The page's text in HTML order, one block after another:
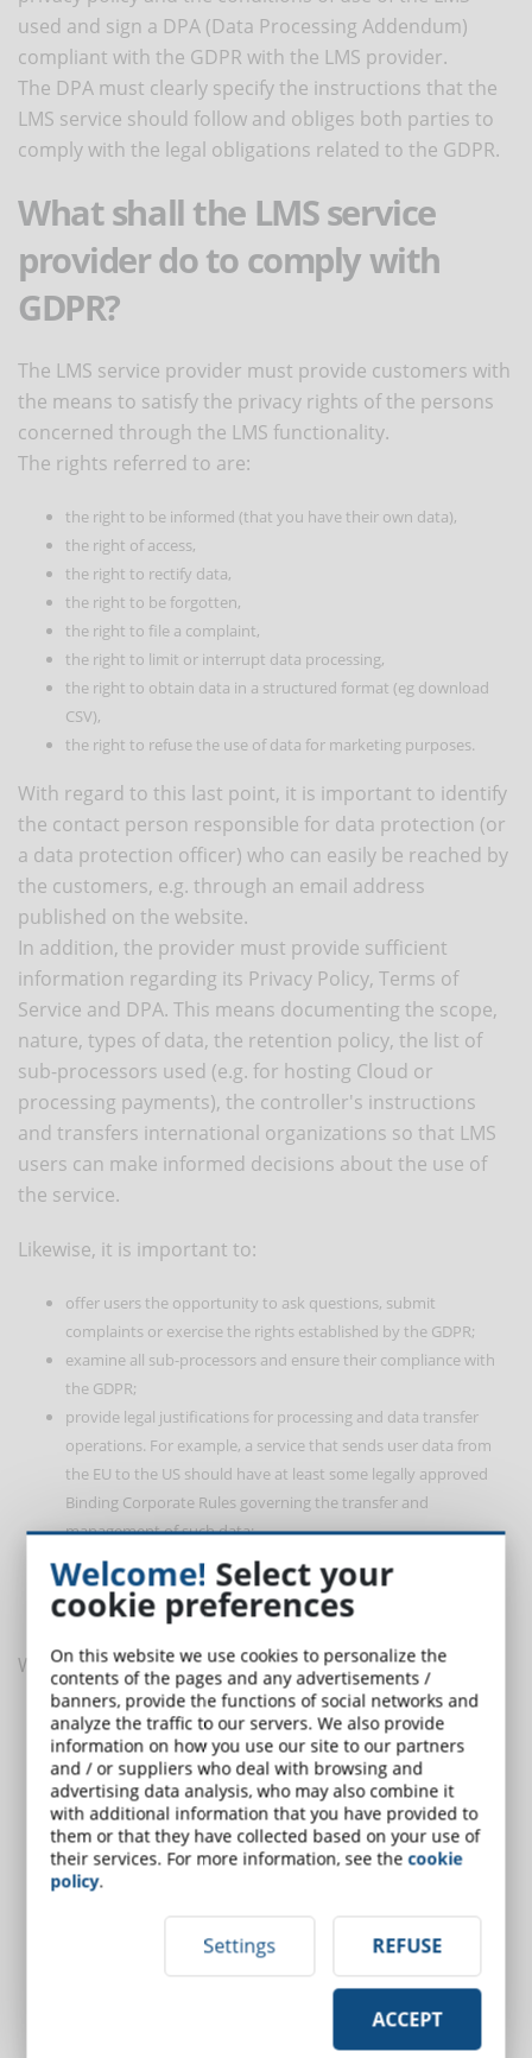
used and sign a DPA (Data Processing Addendum)
compliant with the GDPR with the LMS provider.
The DPA must clearly specify the instructions that the
LMS service should follow and obliges both parties to
comply with the legal obligations related to the GDPR.
What shall the LMS service
provider do to comply with
GDPR?
The LMS service provider must provide customers with
the means to satisfy the privacy rights of the persons
concerned through the LMS functionality.
The rights referred to are:
the right to be informed (that you have their own data),
the right of access,
the right to rectify data,
the right to be forgotten,
the right to file a complaint,
the right to limit or interrupt data processing,
the right to obtain data in a structured format (eg download
CSV),
the right to refuse the use of data for marketing purposes.
With regard to this last point, it is important to identify
the contact person responsible for data protection (or
a data protection officer) who can easily be reached by
the customers, e.g. through an email address
published on the website.
In addition, the provider must provide sufficient
information regarding its Privacy Policy, Terms of
Service and DPA. This means documenting the scope,
nature, types of data, the retention policy, the list of
sub-processors used (e.g. for hosting Cloud or
processing payments), the controller's instructions
and transfers international organizations so that LMS
users can make informed decisions about the use of
the service.
Likewise, it is important to:
offer users the opportunity to ask questions, submit
complaints or exercise the rights established by the GDPR;
examine all sub-processors and ensure their compliance with
the GDPR;
provide legal justifications for processing and data transfer
operations. For example, a service that sends user data from
the EU to the US should have at least some legally approved
Binding Corporate Rules governing the transfer and
management of such data;
support access to personal data according to the roles;
comply with the GDPR certifications and approved codes of
conduct.
With regard to the code of conduct it is important:
give clear directives on the conditions of confidentiality to the
personnel who access the data;
collaborate with data controllers and supervisors;
in the case of data breaches, have a policy and a plan to be
implemented to give notice to the supervisory authorities and
interested parties within 72 hours;
support the export of LMS data in other formats and the
review, update and periodically test the effectiveness of
that the above is actually supported by the LMS service.
Welcome! Select your
cookie preferences
On this website we use cookies to personalize the
contents of the pages and any advertisements /
banners, provide the functions of social networks and
analyze the traffic to our servers. We also provide
information on how you use our site to our partners
and / or suppliers who deal with browsing and
advertising data analysis, who may also combine it
with additional information that you have provided to
them or that they have collected based on your use of
their services. For more information, see thecookie
policy.
Settings REFUSE
ACCEPT